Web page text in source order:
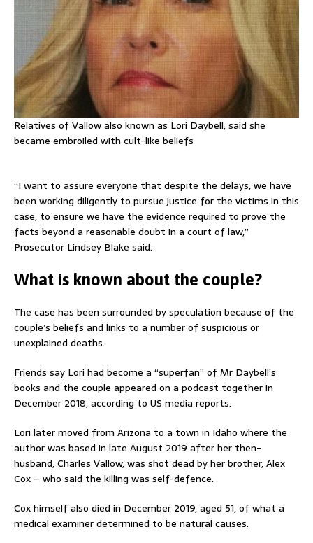
Relatives of Vallow also known as Lori Daybell, said she
became embroiled with cult-like beliefs
“I want to assure everyone that despite the delays, we have
been working diligently to pursue justice for the victims in this
case, to ensure we have the evidence required to prove the
facts beyond a reasonable doubt in a court of law,”
Prosecutor Lindsey Blake said.
What is known about the couple?
The case has been surrounded by speculation because of the
couple’s beliefs and links to a number of suspicious or
unexplained deaths.
Friends say Lori had become a “superfan” of Mr Daybell’s
books and the couple appeared on a podcast together in
December 2018, according to US media reports.
Lori later moved from Arizona to a town in Idaho where the
author was based in late August 2019 after her then-
husband, Charles Vallow, was shot dead by her brother, Alex
Cox – who said the killing was self-defence.
Cox himself also died in December 2019, aged 51, of what a
medical examiner determined to be natural causes.